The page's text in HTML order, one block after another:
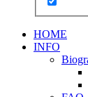
HOME
INFO